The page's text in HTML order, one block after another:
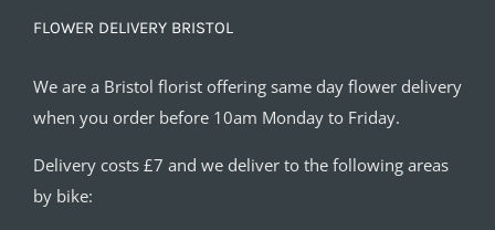
FLOWER DELIVERY BRISTOL
We are a Bristol florist offering same day flower delivery
when you order before 10am Monday to Friday.
Delivery costs £7 and we deliver to the following areas
by bike: